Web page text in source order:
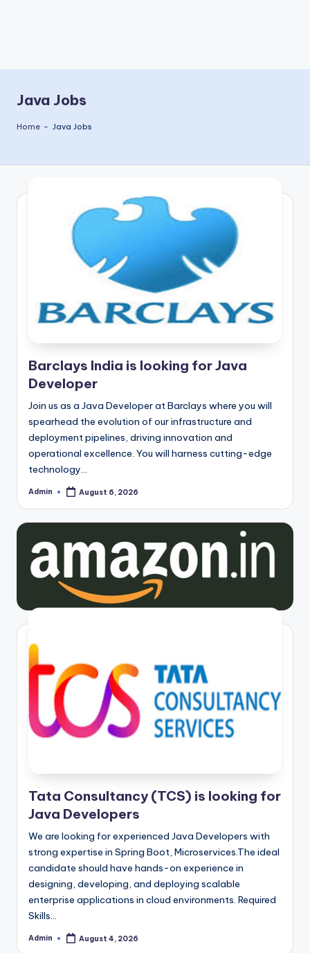
Java Jobs
Home - Java Jobs
Barclays India is looking for Java
Developer
Join us as a Java Developer at Barclays where you will
spearhead the evolution of our infrastructure and
deployment pipelines, driving innovation and
operational excellence. You will harness cutting-edge
technology…
Posted
Admin August 6, 2026
Tata Consultancy (TCS) is looking for
Java Developers
We are looking for experienced Java Developers with
strong expertise in Spring Boot, Microservices.The ideal
candidate should have hands-on experience in
designing, developing, and deploying scalable
enterprise applications in cloud environments. Required
Skills…
Posted
Admin August 4, 2026